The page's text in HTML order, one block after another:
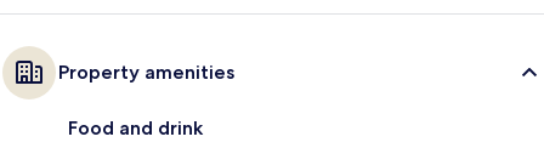
Property amenities
Food and drink